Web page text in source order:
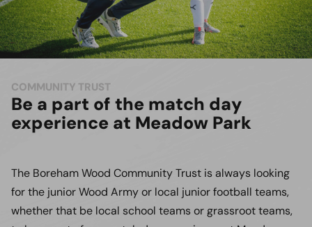
COMMUNITY TRUST
Be a part of the match day
experience at Meadow Park
The Boreham Wood Community Trust is always looking
for the junior Wood Army or local junior football teams,
whether that be local school teams or grassroot teams,